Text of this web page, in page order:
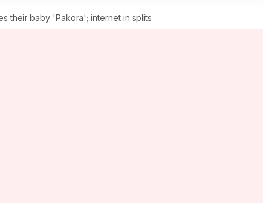
their baby 'Pakora'; internet in splits